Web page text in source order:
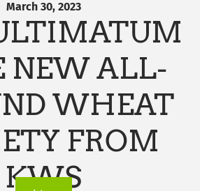
March 30, 2023
NEW ALL-
WHEAT
FROM
KWS